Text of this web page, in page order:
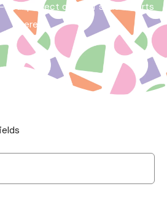
your perfect outdoor space starts
here!